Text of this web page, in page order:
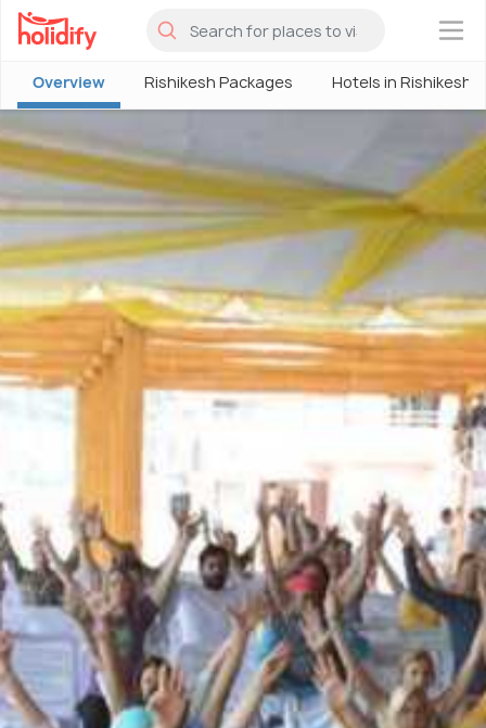
×
Overview Rishikesh Packages Hotels in Rishikesh